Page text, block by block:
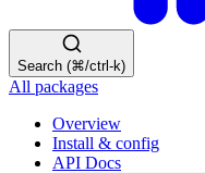
Search (⌘/ctrl-k)
All packages
Overview
Install & config
API Docs